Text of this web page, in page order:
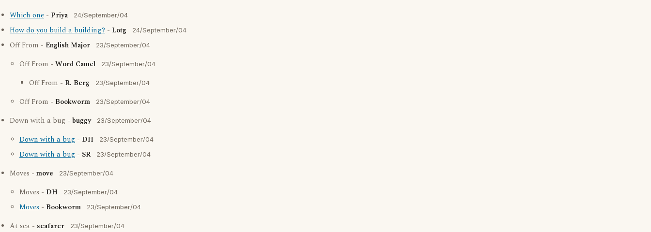
Which one - Priya 24/September/04
How do you build a building? - Lotg 24/September/04
Off From - English Major 23/September/04
Off From - Word Camel 23/September/04
Off From - R. Berg 23/September/04
Off From - Bookworm 23/September/04
Down with a bug - buggy 23/September/04
Down with a bug - DH 23/September/04
Down with a bug - SR 23/September/04
Moves - move 23/September/04
Moves - DH 23/September/04
Moves - Bookworm 23/September/04
At sea - seafarer 23/September/04